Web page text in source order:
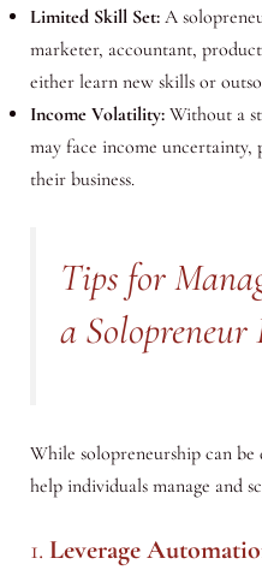
Limited Skill Set:A
marketer, accountant,
either learn new skills or
Income Volatility:Without a
may face income uncertainty,
their business.
Tips for
a Solopreneur
While solopreneurship can be
help individuals manage and
1. Leverage